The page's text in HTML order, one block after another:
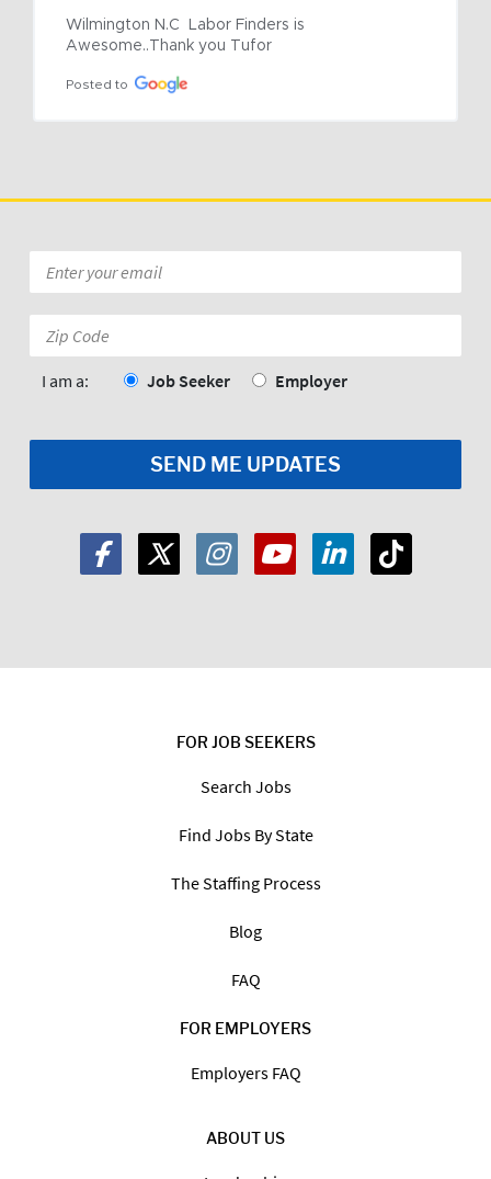
Wilmington N.C  Labor Finders is
Awesome..Thank you Tufor
Posted to
FOR JOB SEEKERS
Search Jobs
Find Jobs By State
The Staffing Process
Blog
FAQ
FOR EMPLOYERS
Employers FAQ
ABOUT US
*
Code:
I am a: Job Seeker Employer